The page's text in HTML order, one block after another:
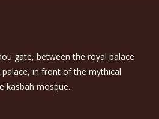
gate, between the royal palace
in front of the mythical
kasbah mosque.